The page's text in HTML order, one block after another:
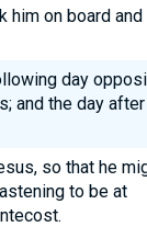
him on board
day
and the day
so that he
to be at